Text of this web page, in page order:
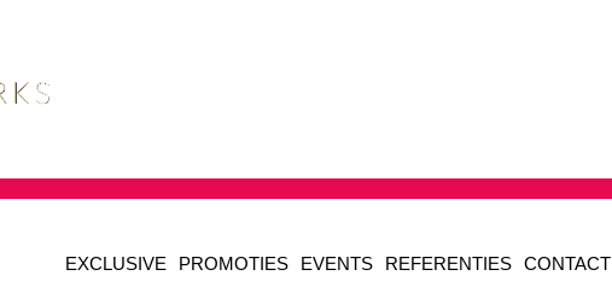
EXCLUSIVE PROMOTIES EVENTS REFERENTIES CONTACT